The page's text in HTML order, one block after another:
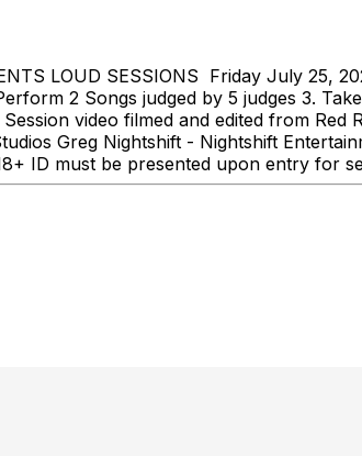
LOUD SESSIONS Friday July 25,
2 Songs judged by 5 judges 3.
video filmed and edited from
Greg Nightshift - Nightshift
ID must be presented upon entry for